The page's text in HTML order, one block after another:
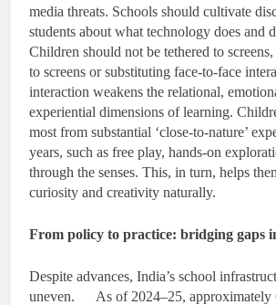
media threats. Schools should cultivate
students about what technology does and
Children should not be tethered to
to screens or substituting face-to-face
interaction weakens the relational,
experiential dimensions of learning.
most from substantial ‘close-to-nature’
years, such as free play, hands-on
through the senses. This, in turn, helps
curiosity and creativity naturally.
From policy to practice: bridging gaps
Despite advances, India’s school
uneven. As of 2024–25, approximately